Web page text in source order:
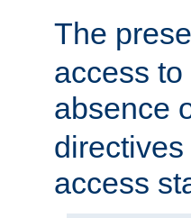
The
access
absence
access